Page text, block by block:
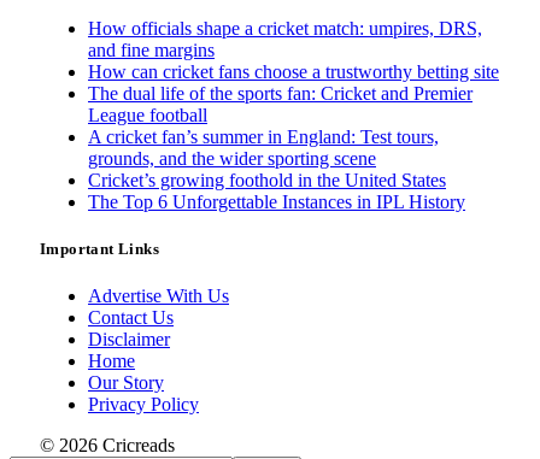
How officials shape a cricket match: umpires, DRS,
and fine margins
How can cricket fans choose a trustworthy betting site
The dual life of the sports fan: Cricket and Premier
League football
A cricket fan’s summer in England: Test tours,
grounds, and the wider sporting scene
Cricket’s growing foothold in the United States
The Top 6 Unforgettable Instances in IPL History
Important Links
Advertise With Us
Contact Us
Disclaimer
Home
Our Story
Privacy Policy
© 2026 Cricreads